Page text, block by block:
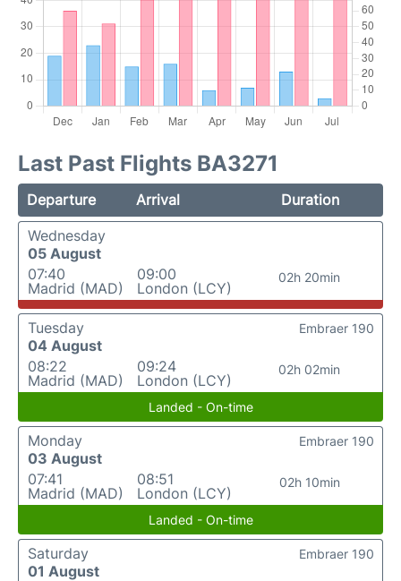
Last Past Flights BA3271
Departure Arrival
Duration
Wednesday
05 August
07:40
Madrid (MAD)
09:00
London (LCY)
02h 20min
Tuesday
04 August
08:22
Madrid (MAD)
09:24
London (LCY)
02h 02min
Embraer 190
Landed - On-time
Monday
03 August
07:41
Madrid (MAD)
08:51
London (LCY)
02h 10min
Embraer 190
Landed - On-time
Saturday
01 August
Embraer 190